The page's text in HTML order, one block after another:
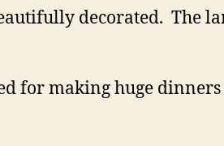
decorated. The
for making huge